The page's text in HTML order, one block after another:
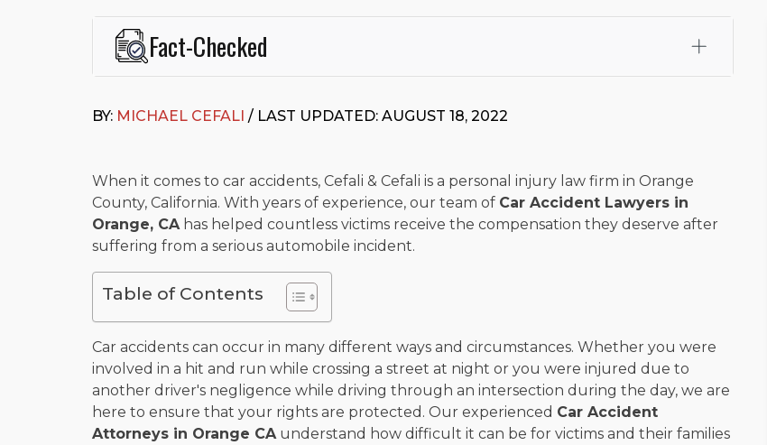
Fact-Checked
Fowler School of Law and a B.A. in Global Studies & Maritime Affairs from the California Maritime Academy.
“Superb” ratingon Avvo.
Beyond his legal practice, Mr. Cefali actively supports his community through the Rotary Club of San Juan
Capistrano, contributes to housing and meal programs for those in need, and enjoys fishing and spending
time with his rescue dogs.
The date below reflects when this page was last reviewed for accuracy.
BY: MICHAEL CEFALI / LAST UPDATED: AUGUST 18, 2022
When it comes to car accidents, Cefali & Cefali is a personal injury law firm in Orange
County, California. With years of experience, our team of Car Accident Lawyers in
Orange, CAhas helped countless victims receive the compensation they deserve after
suffering from a serious automobile incident.
Table of Contents
Car accidents can occur in many different ways and circumstances. Whether you were
involved in a hit and run while crossing a street at night or you were injured due to
another driver's negligence while driving through an intersection during the day, we are
here to ensure that your rights are protected. Our experienced Car Accident
Attorneys in Orange CAunderstand how difficult it can be for victims and their families